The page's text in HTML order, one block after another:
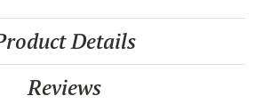
Details
Reviews